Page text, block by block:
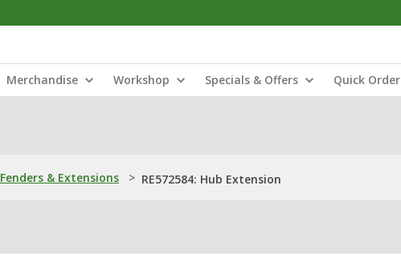
Merchandise Workshop Specials & Offers Quick Order
Fenders & Extensions > RE572584: Hub Extension